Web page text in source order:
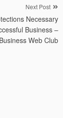
Next Post
Necessary
Business –
Business Web Club